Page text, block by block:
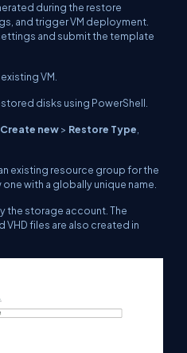
during the restore
and trigger VM deployment.
and submit the template
VM.
disks using PowerShell.
Create new> Restore Type
existing resource group for the
with a globally unique name.
the storage account. The
files are also created in